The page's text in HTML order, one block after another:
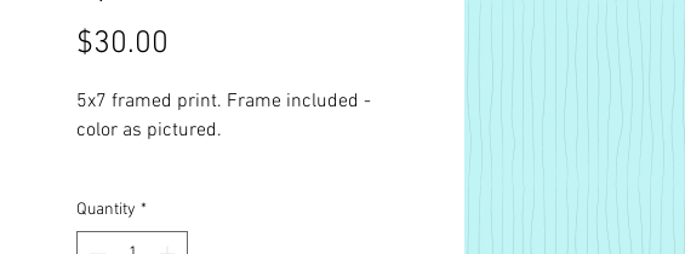
$30.00
5x7 framed print. Frame included -
color as pictured.
Quantity *